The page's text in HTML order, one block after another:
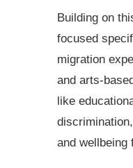
Building on
focused
migration
and arts-
like
and wellbeing